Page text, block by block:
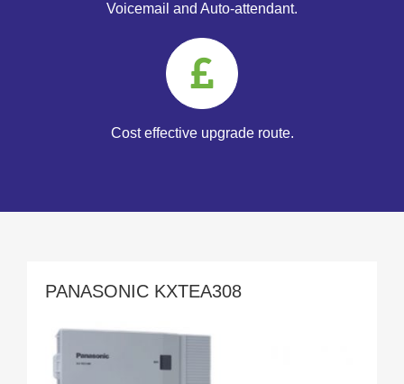
Voicemail and Auto-attendant.
Cost effective upgrade route.
PANASONIC KXTEA308